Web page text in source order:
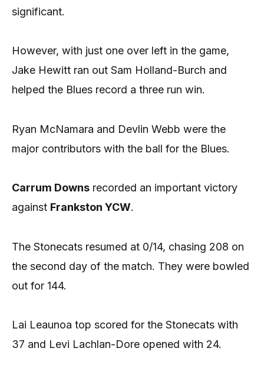
significant.
However, with just one over left in the game,
Jake Hewitt ran out Sam Holland-Burch and
helped the Blues record a three run win.
Ryan McNamara and Devlin Webb were the
major contributors with the ball for the Blues.
Carrum Downs recorded an important victory
against Frankston YCW.
The Stonecats resumed at 0/14, chasing 208 on
the second day of the match. They were bowled
out for 144.
Lai Leaunoa top scored for the Stonecats with
37 and Levi Lachlan-Dore opened with 24.